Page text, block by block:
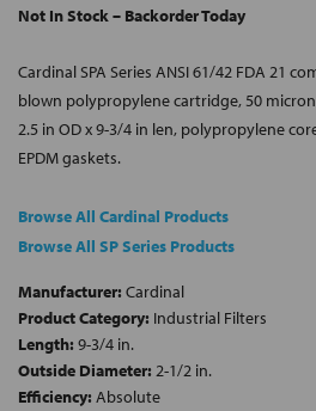
Not In Stock – Backorder Today
Cardinal SPA Series ANSI 61/42 FDA 21
blown polypropylene cartridge, 50
2.5 in OD x 9-3/4 in len, polypropylene
EPDM gaskets.
Browse All Cardinal Products
Browse All SP Series Products
Manufacturer: Cardinal
Product Category: Industrial Filters
Length: 9-3/4 in.
Outside Diameter: 2-1/2 in.
Efficiency: Absolute